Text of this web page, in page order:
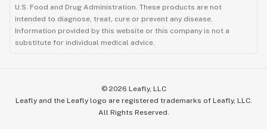
U.S. Food and Drug Administration. These products are not
intended to diagnose, treat, cure or prevent any disease.
Information provided by this website or this company is not a
substitute for individual medical advice.
© 2026 Leafly, LLC
Leafly and the Leafly logo are registered trademarks of Leafly, LLC.
All Rights Reserved.